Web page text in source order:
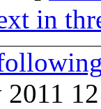
in
2011